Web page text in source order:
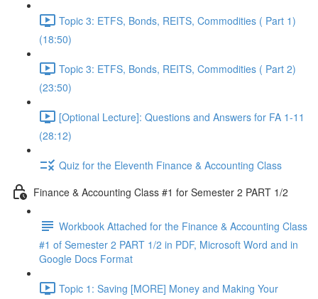
Topic 3: ETFS, Bonds, REITS, Commodities ( Part 1)
(18:50)
Topic 3: ETFS, Bonds, REITS, Commodities ( Part 2)
(23:50)
[Optional Lecture]: Questions and Answers for FA 1-11
(28:12)
Quiz for the Eleventh Finance & Accounting Class
Finance & Accounting Class #1 for Semester 2 PART 1/2
Workbook Attached for the Finance & Accounting Class
#1 of Semester 2 PART 1/2 in PDF, Microsoft Word and in
Google Docs Format
Topic 1: Saving [MORE] Money and Making Your